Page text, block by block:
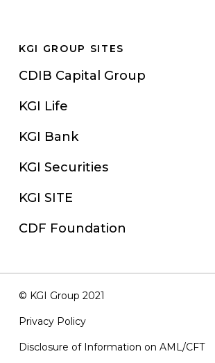
KGI GROUP SITES
CDIB Capital Group
KGI Life
KGI Bank
KGI Securities
KGI SITE
CDF Foundation
© KGI Group 2021
Privacy Policy
Disclosure of Information on AML/CFT